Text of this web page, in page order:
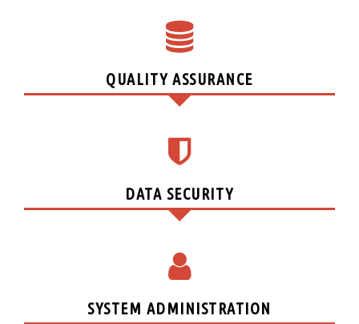
QUALITY ASSURANCE
DATA SECURITY
SYSTEM ADMINISTRATION